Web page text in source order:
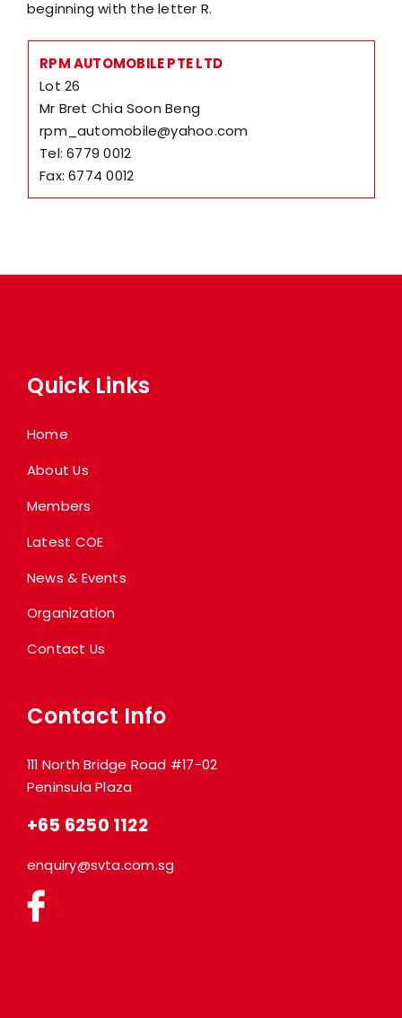
beginning with the letter R.
RPM AUTOMOBILE PTE LTD
Lot 26
Mr Bret Chia Soon Beng
rpm_automobile@yahoo.com
Tel: 6779 0012
Fax: 6774 0012
Quick Links
Home
About Us
Members
Latest COE
News & Events
Organization
Contact Us
Contact Info
111 North Bridge Road #17-02
Peninsula Plaza
+65 6250 1122
enquiry@svta.com.sg